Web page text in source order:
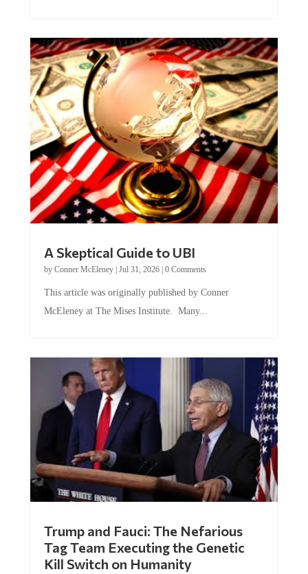
by Conner McEleney |Jul 31, 2026|0 Comments
McEleney at The Mises Institute. Many...
Tag Team Executing the Genetic
Kill Switch on Humanity
byMac Slavo |Jul 30, 2026 | 0 Comments